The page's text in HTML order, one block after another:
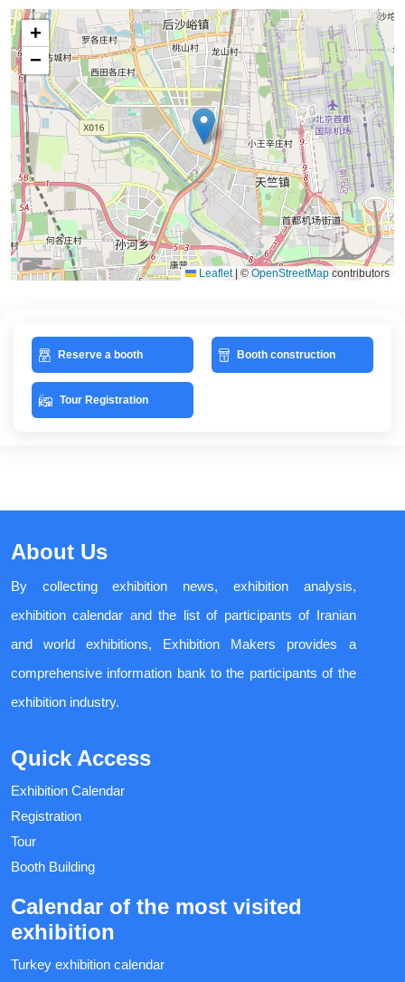
+
−
Leaflet ©OpenStreetMap contributors
Reserve a booth Booth construction
Tour Registration
About Us
By collecting exhibition news, exhibition analysis,
exhibition calendar and the list of participants of Iranian
and world exhibitions, Exhibition Makers provides a
comprehensive information bank to the participants of the
exhibition industry.
Quick Access
Exhibition Calendar
Registration
Tour
Booth Building
Calendar of the most visited
exhibition
Turkey exhibition calendar